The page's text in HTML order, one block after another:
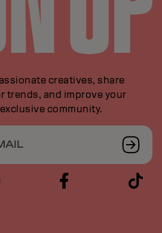
creatives, share
trends, and improve your
community.